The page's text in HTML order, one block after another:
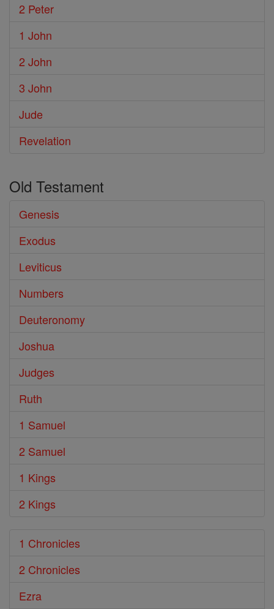
2 Peter
1 John
2 John
3 John
Jude
Revelation
Old Testament
Genesis
Exodus
Leviticus
Numbers
Deuteronomy
Joshua
Judges
Ruth
1 Samuel
2 Samuel
1 Kings
2 Kings
1 Chronicles
2 Chronicles
Ezra